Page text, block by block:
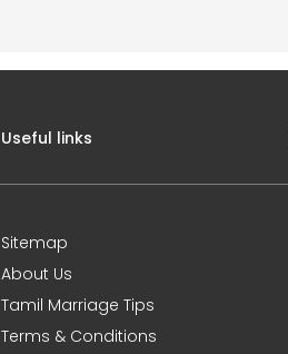
Useful links
Sitemap
About Us
Tamil Marriage Tips
Terms & Conditions